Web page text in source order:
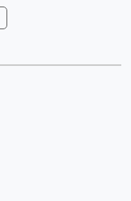
GeCopm19mcVRy